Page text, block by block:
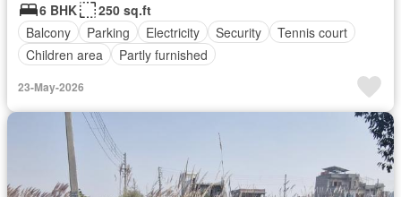
6 BHK
250 sq.ft
Balcony
Parking Electricity Security
Tennis court
Children area
Partly furnished
23-May-2026